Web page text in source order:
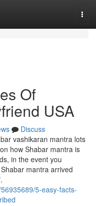
Of
USA
Discuss
vashikaran mantra lots
how Shabar mantra is
in the event you
mantra arrived
5-easy-facts-